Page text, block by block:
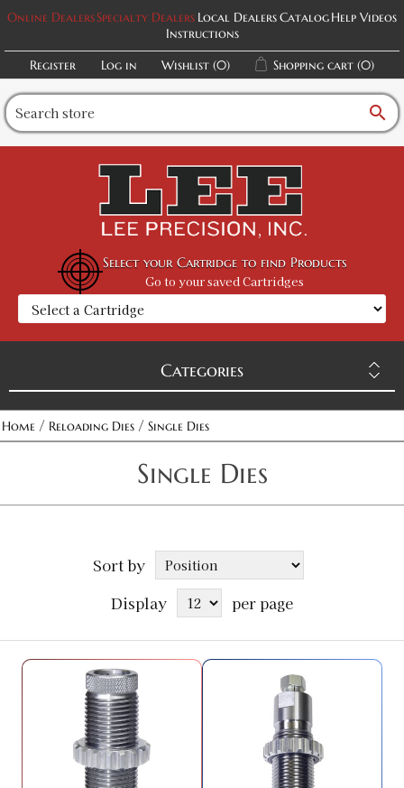
Online DealersSpecialty Dealers Local DealersCatalogHelp Videos
Instructions
Register
Log in Wishlist (0) Shopping cart (0)
search
Select your Cartridge to find Products
Go to your saved Cartridges
Categories
Home / Reloading Dies / Single Dies
Single Dies
Sort by
Display
per page